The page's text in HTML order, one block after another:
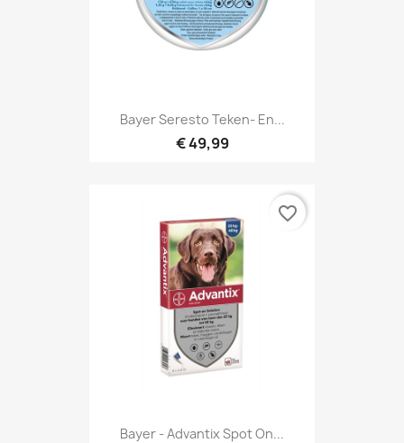
Bayer Seresto Teken- En...
€ 49,99
Bayer - Advantix Spot On...
favorite_border